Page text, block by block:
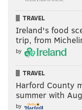
TRAVEL
Ireland's food
trip, from
by
TRAVEL
Harford County
summer with
by